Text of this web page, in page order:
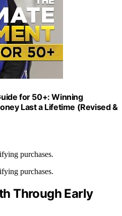
for 50+: Winning
Last a Lifetime (Revised &
purchases.
purchases.
Through Early